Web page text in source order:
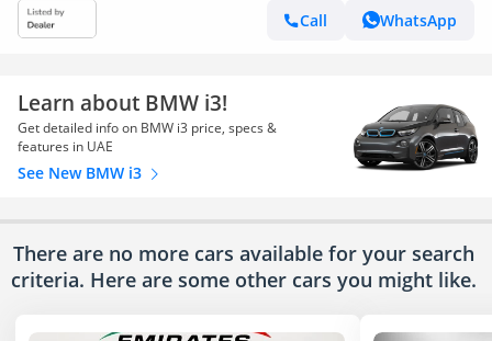
Call
WhatsApp
Learn about BMW i3!
Get detailed info on BMW i3 price, specs &
features in UAE
See New BMW i3
There are no more cars available for your search
criteria. Here are some other cars you might like.